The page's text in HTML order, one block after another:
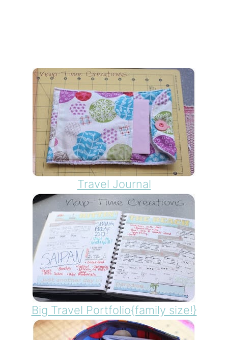
Travel Journal
Big Travel Portfolio{family size!}